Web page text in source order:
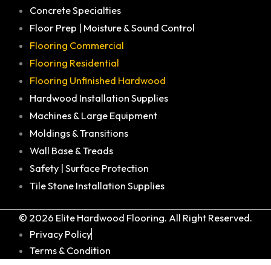
Concrete Specialties
Floor Prep | Moisture & Sound Control
Flooring Commercial
Flooring Residential
Flooring Unfinished Hardwood
Hardwood Installation Supplies
Machines & Large Equipment
Moldings & Transitions
Wall Base & Treads
Safety | Surface Protection
Tile Stone Installation Supplies
© 2026 Elite Hardwood Flooring. All Right Reserved.
Privacy Policy
Terms & Condition